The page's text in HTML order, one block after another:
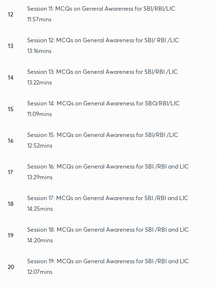
12
Session 11: MCQs on General Awareness for SBI/RBI/LIC
11:57mins
13
Session 12: MCQs on General Awareness for SBI/ RBI /LIC
13:16mins
14
Session 13: MCQs on General Awareness for SBI/RBI /LIC
13:22mins
15
Session 14: MCQs on General Awareness for SBO/RBI/LIC
11:09mins
16
Session 15: MCQs on General Awareness for SBI/RBI /LIC
12:52mins
17
Session 16: MCQs on General Awareness for SBI /RBI and LIC
13:29mins
18
Session 17: MCQs on General Awareness for SBI /RBI and LIC
14:25mins
19
Session 18: MCQs on General Awareness for SBI /RBI and LIC
14:20mins
20
Session 19: MCQs on General Awareness for SBI /RBI and LIC
12:07mins